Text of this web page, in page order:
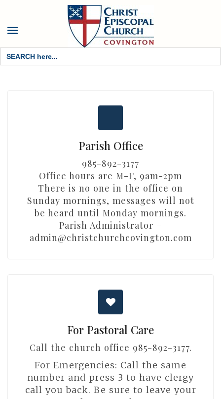
Search
for:
Parish Office
985-892-3177
Office hours are M-F, 9am-2pm
There is no one in the office on
Sunday mornings, messages will not
be heard until Monday mornings.
Parish Administrator –
admin@christchurchcovington.com
For Pastoral Care
Call the church office 985-892-3177.
For Emergencies: Call the same
number and press 3 to have clergy
call you back. Be sure to leave your